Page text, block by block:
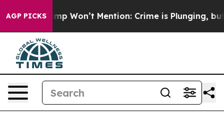
AGP PICKS
Trump Won’t Mention: Crime is Plunging, but he